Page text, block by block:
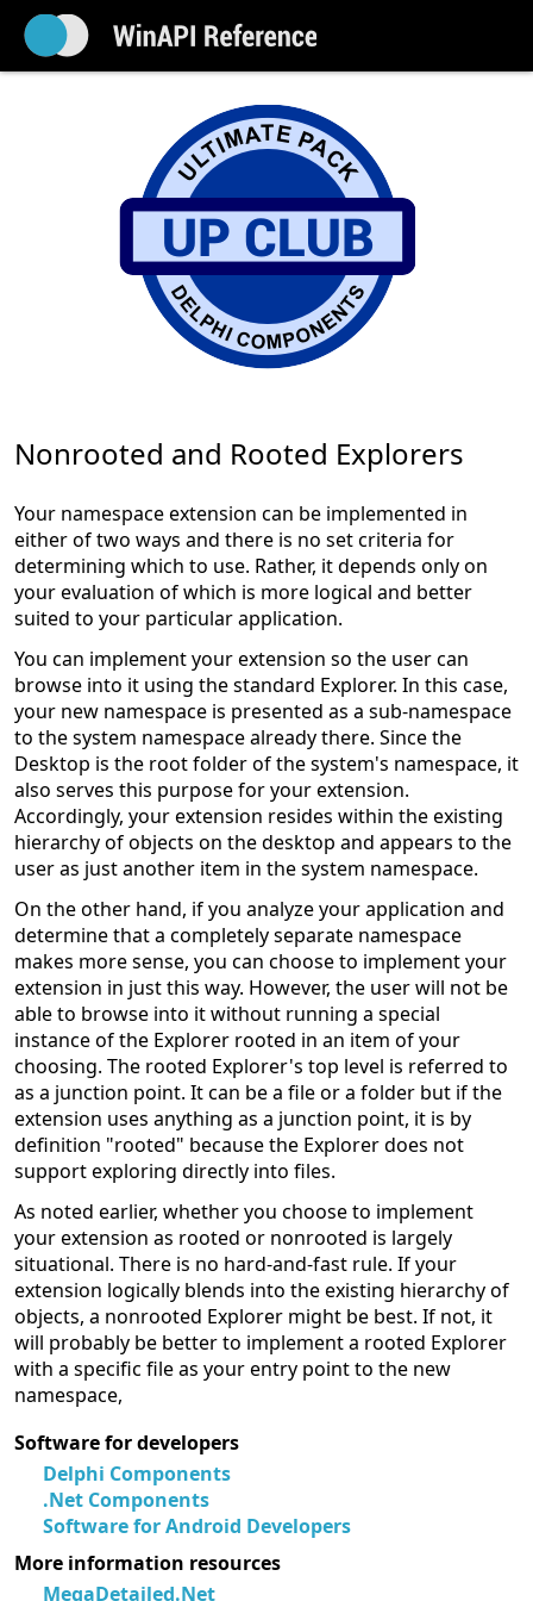
Nonrooted and Rooted Explorers
Your namespace extension can be implemented in
either of two ways and there is no set criteria for
determining which to use. Rather, it depends only on
your evaluation of which is more logical and better
suited to your particular application.
You can implement your extension so the user can
browse into it using the standard Explorer. In this case,
your new namespace is presented as a sub-namespace
to the system namespace already there. Since the
Desktop is the root folder of the system's namespace, it
also serves this purpose for your extension.
Accordingly, your extension resides within the existing
hierarchy of objects on the desktop and appears to the
user as just another item in the system namespace.
On the other hand, if you analyze your application and
determine that a completely separate namespace
makes more sense, you can choose to implement your
extension in just this way. However, the user will not be
able to browse into it without running a special
instance of the Explorer rooted in an item of your
choosing. The rooted Explorer's top level is referred to
as a junction point. It can be a file or a folder but if the
extension uses anything as a junction point, it is by
definition "rooted" because the Explorer does not
support exploring directly into files.
As noted earlier, whether you choose to implement
your extension as rooted or nonrooted is largely
situational. There is no hard-and-fast rule. If your
extension logically blends into the existing hierarchy of
objects, a nonrooted Explorer might be best. If not, it
will probably be better to implement a rooted Explorer
with a specific file as your entry point to the new
namespace,
Software for developers
Delphi Components
.Net Components
Software for Android Developers
More information resources
MegaDetailed.Net